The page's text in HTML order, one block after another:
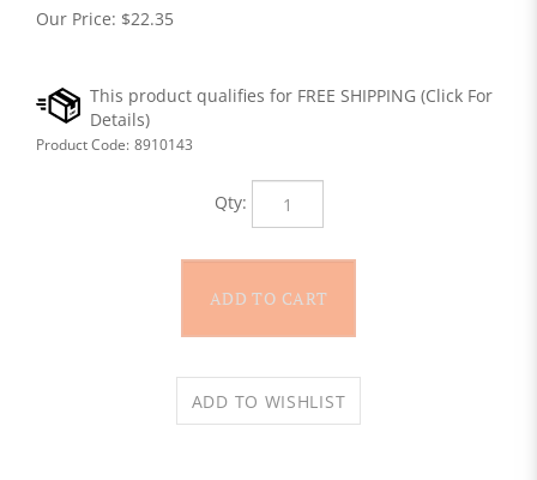
Our Price: $22.35
Product Code: 8910143
Qty: